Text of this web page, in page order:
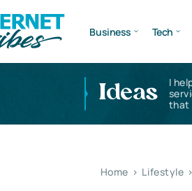
Business Tech
Ideas
I
that
Home > Lifestyle >